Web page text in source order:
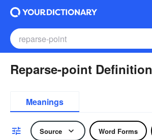
Reparse-point Definition
Meanings
Source Word Forms